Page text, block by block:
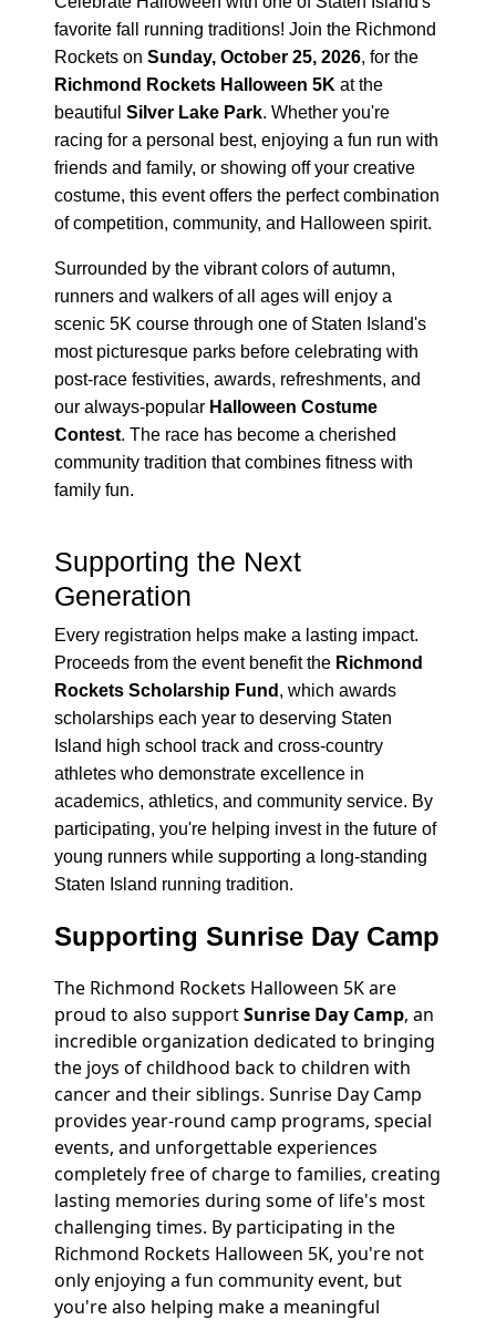
favorite fall running traditions! Join the Richmond
Rockets onSunday, October 25, 2026, for the
Richmond Rockets Halloween 5K at the
beautifulSilver Lake Park. Whether you're
racing for a personal best, enjoying a fun run with
friends and family, or showing off your creative
costume, this event offers the perfect combination
of competition, community, and Halloween spirit.
Surrounded by the vibrant colors of autumn,
runners and walkers of all ages will enjoy a
scenic 5K course through one of Staten Island's
most picturesque parks before celebrating with
post-race festivities, awards, refreshments, and
our always-popular Halloween Costume
Contest. The race has become a cherished
community tradition that combines fitness with
family fun.
Supporting the Next
Generation
Every registration helps make a lasting impact.
Proceeds from the event benefit the Richmond
Rockets Scholarship Fund , which awards
scholarships each year to deserving Staten
Island high school track and cross-country
athletes who demonstrate excellence in
academics, athletics, and community service. By
participating, you're helping invest in the future of
young runners while supporting a long-standing
Staten Island running tradition.
Supporting Sunrise Day Camp
The Richmond Rockets Halloween 5K are
proud to also supportSunrise Day Camp, an
incredible organization dedicated to bringing
the joys of childhood back to children with
cancer and their siblings. Sunrise Day Camp
provides year-round camp programs, special
events, and unforgettable experiences
completely free of charge to families, creating
lasting memories during some of life's most
challenging times. By participating in the
Richmond Rockets Halloween 5K, you're not
only enjoying a fun community event, but
you're also helping make a meaningful